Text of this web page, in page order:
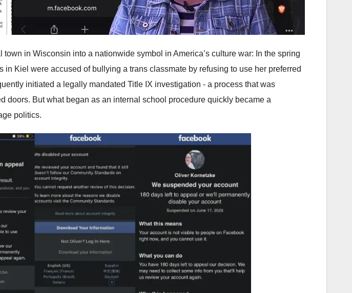
town in Wisconsin into a nationwide symbol in America’s culture war: In the spring
in Kiel were accused of bullying a trans classmate by refusing to use her preferred
initiated a legally mandated Title IX investigation - a process that was
doors. But what began as an internal school procedure quickly became a
politics.